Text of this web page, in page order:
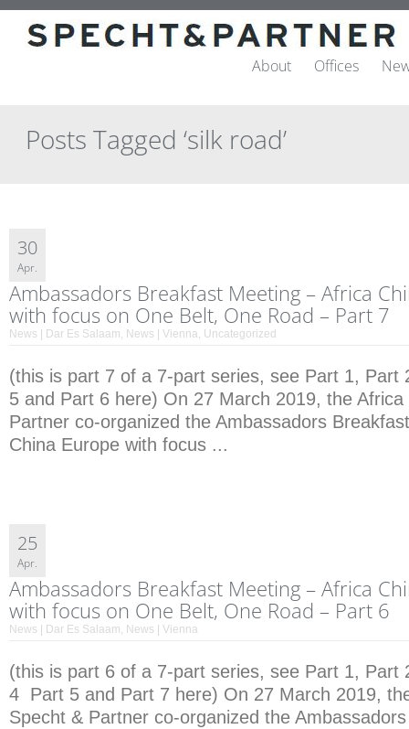
About Offices
Posts Tagged ‘silk road’
30
Apr.
Ambassadors Breakfast Meeting – Africa
with focus on One Belt, One Road – Part 7
News | Dar Es Salaam, News | Vienna, Uncategorized
(this is part 7 of a 7-part series, see Part 1, Part
5 and Part 6 here) On 27 March 2019, the
Partner co-organized the Ambassadors
China Europe with focus ...
25
Apr.
Ambassadors Breakfast Meeting – Africa
with focus on One Belt, One Road – Part 6
News | Dar Es Salaam, News | Vienna
(this is part 6 of a 7-part series, see Part 1, Part
4 Part 5 and Part 7 here) On 27 March 2019,
Specht & Partner co-organized the